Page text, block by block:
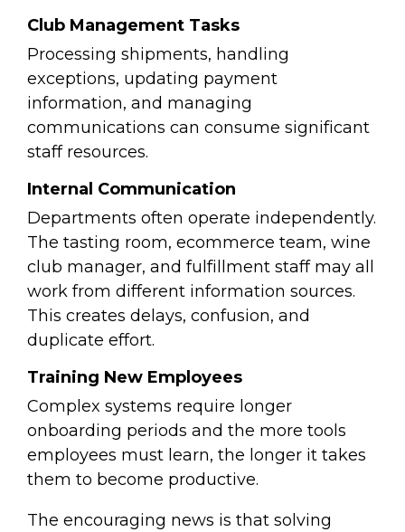
Club Management Tasks
Processing shipments, handling
exceptions, updating payment
information, and managing
communications can consume significant
staff resources.
Internal Communication
Departments often operate independently.
The tasting room, ecommerce team, wine
club manager, and fulfillment staff may all
work from different information sources.
This creates delays, confusion, and
duplicate effort.
Training New Employees
Complex systems require longer
onboarding periods and the more tools
employees must learn, the longer it takes
them to become productive.
The encouraging news is that solving